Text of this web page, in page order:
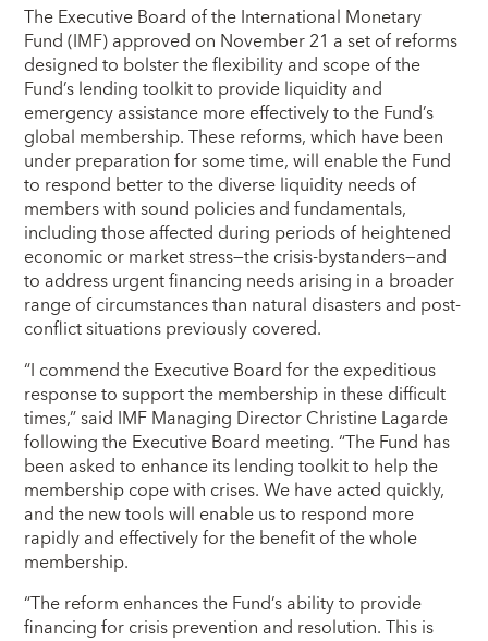
The Executive Board of the International Monetary
Fund (IMF) approved on November 21 a set of reforms
designed to bolster the flexibility and scope of the
Fund’s lending toolkit to provide liquidity and
emergency assistance more effectively to the Fund’s
global membership. These reforms, which have been
under preparation for some time, will enable the Fund
to respond better to the diverse liquidity needs of
members with sound policies and fundamentals,
including those affected during periods of heightened
economic or market stress—the crisis-bystanders—and
to address urgent financing needs arising in a broader
range of circumstances than natural disasters and post-
conflict situations previously covered.
“I commend the Executive Board for the expeditious
response to support the membership in these difficult
times,” said IMF Managing Director Christine Lagarde
following the Executive Board meeting. “The Fund has
been asked to enhance its lending toolkit to help the
membership cope with crises. We have acted quickly,
and the new tools will enable us to respond more
rapidly and effectively for the benefit of the whole
membership.
“The reform enhances the Fund’s ability to provide
financing for crisis prevention and resolution. This is